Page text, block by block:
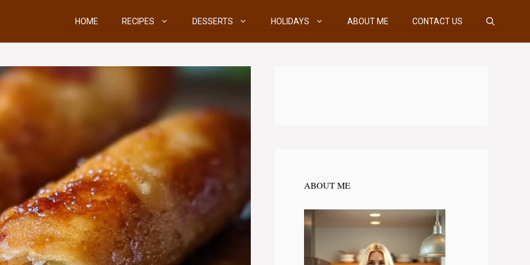
HOME RECIPES DESSERTS HOLIDAYS ABOUT ME CONTACT US
ABOUT ME